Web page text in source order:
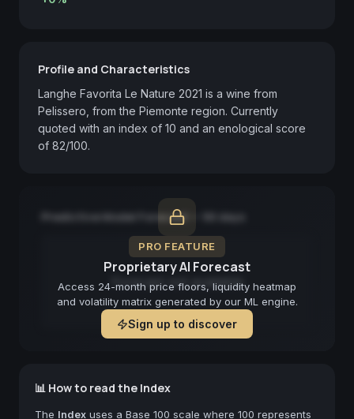
Profile and Characteristics
Langhe Favorita Le Nature 2021 is a wine from
Pelissero, from the Piemonte region. Currently
quoted with an index of 10 and an enological score
of 82/100.
PRO FEATURE
Proprietary AI Forecast
Access 24-month price floors, liquidity heatmap
and volatility matrix generated by our ML engine.
Sign up to discover
Predictive Model Forecast — 90 days
Forecast not available
📊 How to read the Index
The Index uses a Base 100 scale where 100 represents